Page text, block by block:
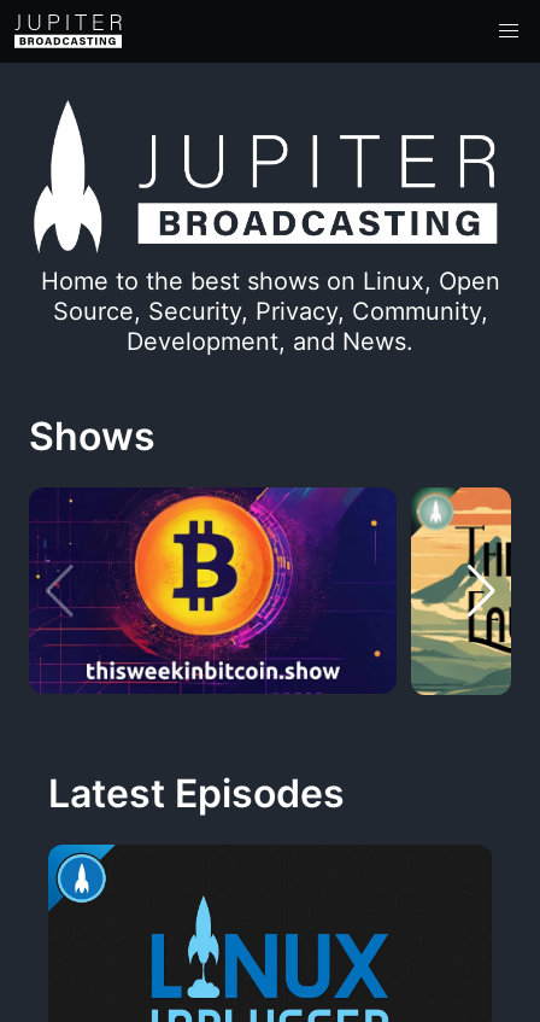
Home to the best shows on Linux, Open
Source, Security, Privacy, Community,
Development, and News.
Shows
Latest Episodes